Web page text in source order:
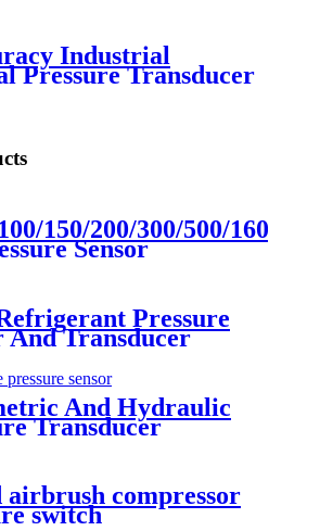
Industrial
Pressure Transducer
150/200/300/500/1600
Sensor
Pressure
And Transducer
And Hydraulic
Transducer
airbrush compressor
switch